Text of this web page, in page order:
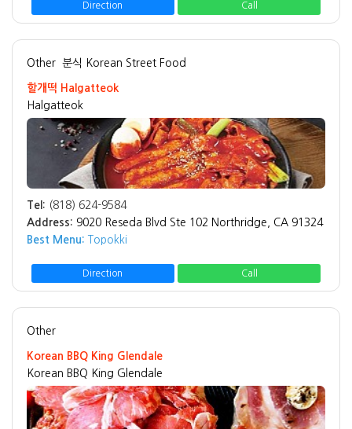
Direction Call
Other 분식 Korean Street Food
할개떡 Halgatteok
Halgatteok
Tel: (818) 624-9584
Address: 9020 Reseda Blvd Ste 102 Northridge, CA 91324
Best Menu: Topokki
Direction Call
Other
Korean BBQ King Glendale
Korean BBQ King Glendale